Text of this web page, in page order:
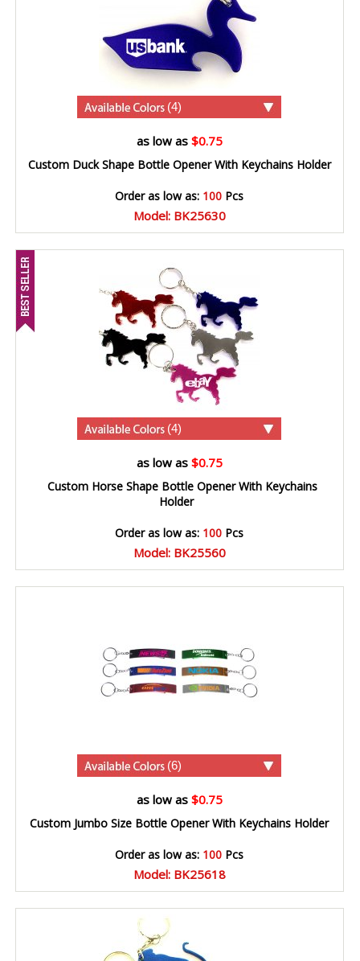
(4)
as low as $0.75
Custom Duck Shape Bottle Opener With Keychains Holder
Order as low as: 100 Pcs
Model: BK25630
(4)
as low as $0.75
Custom Horse Shape Bottle Opener With Keychains
Holder
Order as low as: 100 Pcs
Model: BK25560
(6)
as low as $0.75
Custom Jumbo Size Bottle Opener With Keychains Holder
Order as low as: 100 Pcs
Model: BK25618